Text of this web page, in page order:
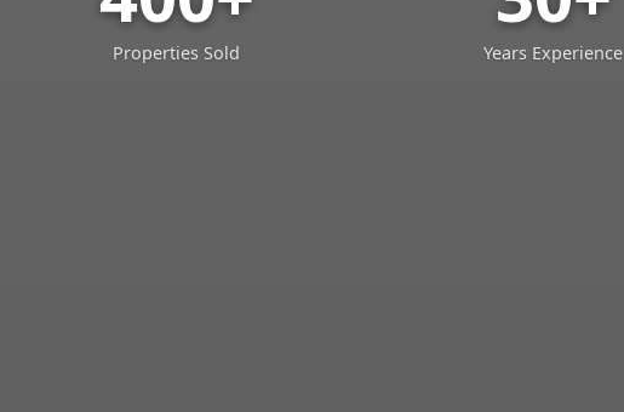
Properties Sold Years Experience